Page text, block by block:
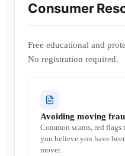
Consumer
Free educational and
No registration required.
Avoiding moving
Common scams, red
you believe you have
mover.